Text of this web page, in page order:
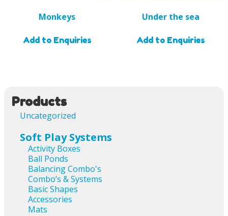
Monkeys
Add to Enquiries
Under the sea
Add to Enquiries
Products
Uncategorized
Soft Play Systems
Activity Boxes
Ball Ponds
Balancing Combo's
Combo’s & Systems
Basic Shapes
Accessories
Mats